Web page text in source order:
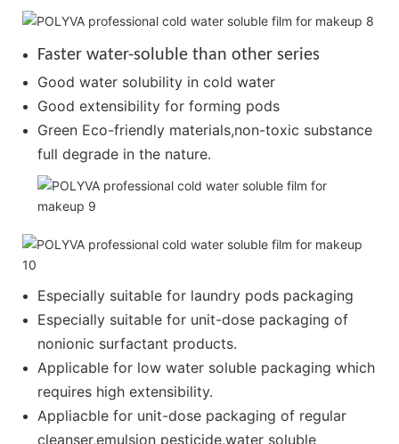
Faster water-soluble than other series
Good water solubility in cold water
Good extensibility for forming pods
Green Eco-friendly materials,non-toxic substance
full degrade in the nature.
Especially suitable for laundry pods packaging
Especially suitable for unit-dose packaging of
nonionic surfactant products.
Applicable for low water soluble packaging which
requires high extensibility.
Appliacble for unit-dose packaging of regular
cleanser,emulsion pesticide,water soluble